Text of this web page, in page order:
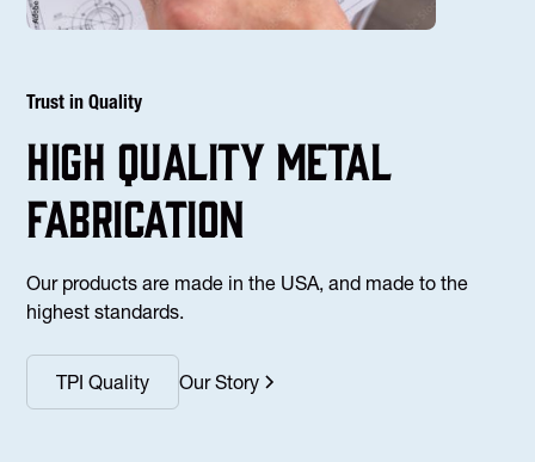
Trust in Quality
high Quality Metal
fabrication
Our products are made in the USA, and made to the
highest standards.
TPI Quality Our Story